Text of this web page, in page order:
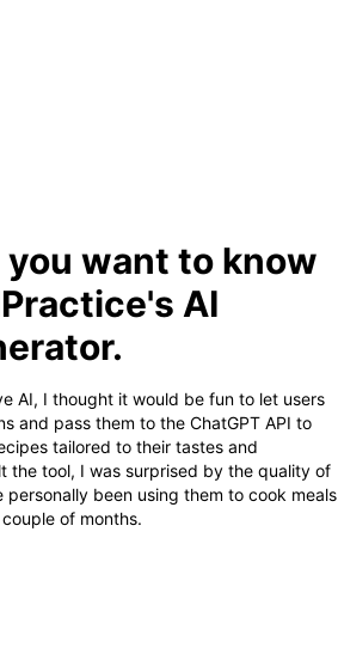
want to know
AI
AI, I thought it would be fun to let users
and pass them to the ChatGPT API to
tailored to their tastes and
the tool, I was surprised by the quality of
been using them to cook meals
of months.